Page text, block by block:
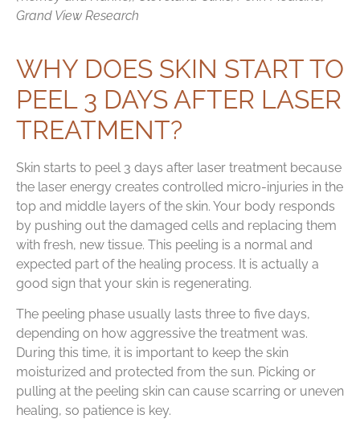
Grand View Research
WHY DOES SKIN START TO
PEEL 3 DAYS AFTER LASER
TREATMENT?
Skin starts to peel 3 days after laser treatment because
the laser energy creates controlled micro-injuries in the
top and middle layers of the skin. Your body responds
by pushing out the damaged cells and replacing them
with fresh, new tissue. This peeling is a normal and
expected part of the healing process. It is actually a
good sign that your skin is regenerating.
The peeling phase usually lasts three to five days,
depending on how aggressive the treatment was.
During this time, it is important to keep the skin
moisturized and protected from the sun. Picking or
pulling at the peeling skin can cause scarring or uneven
healing, so patience is key.